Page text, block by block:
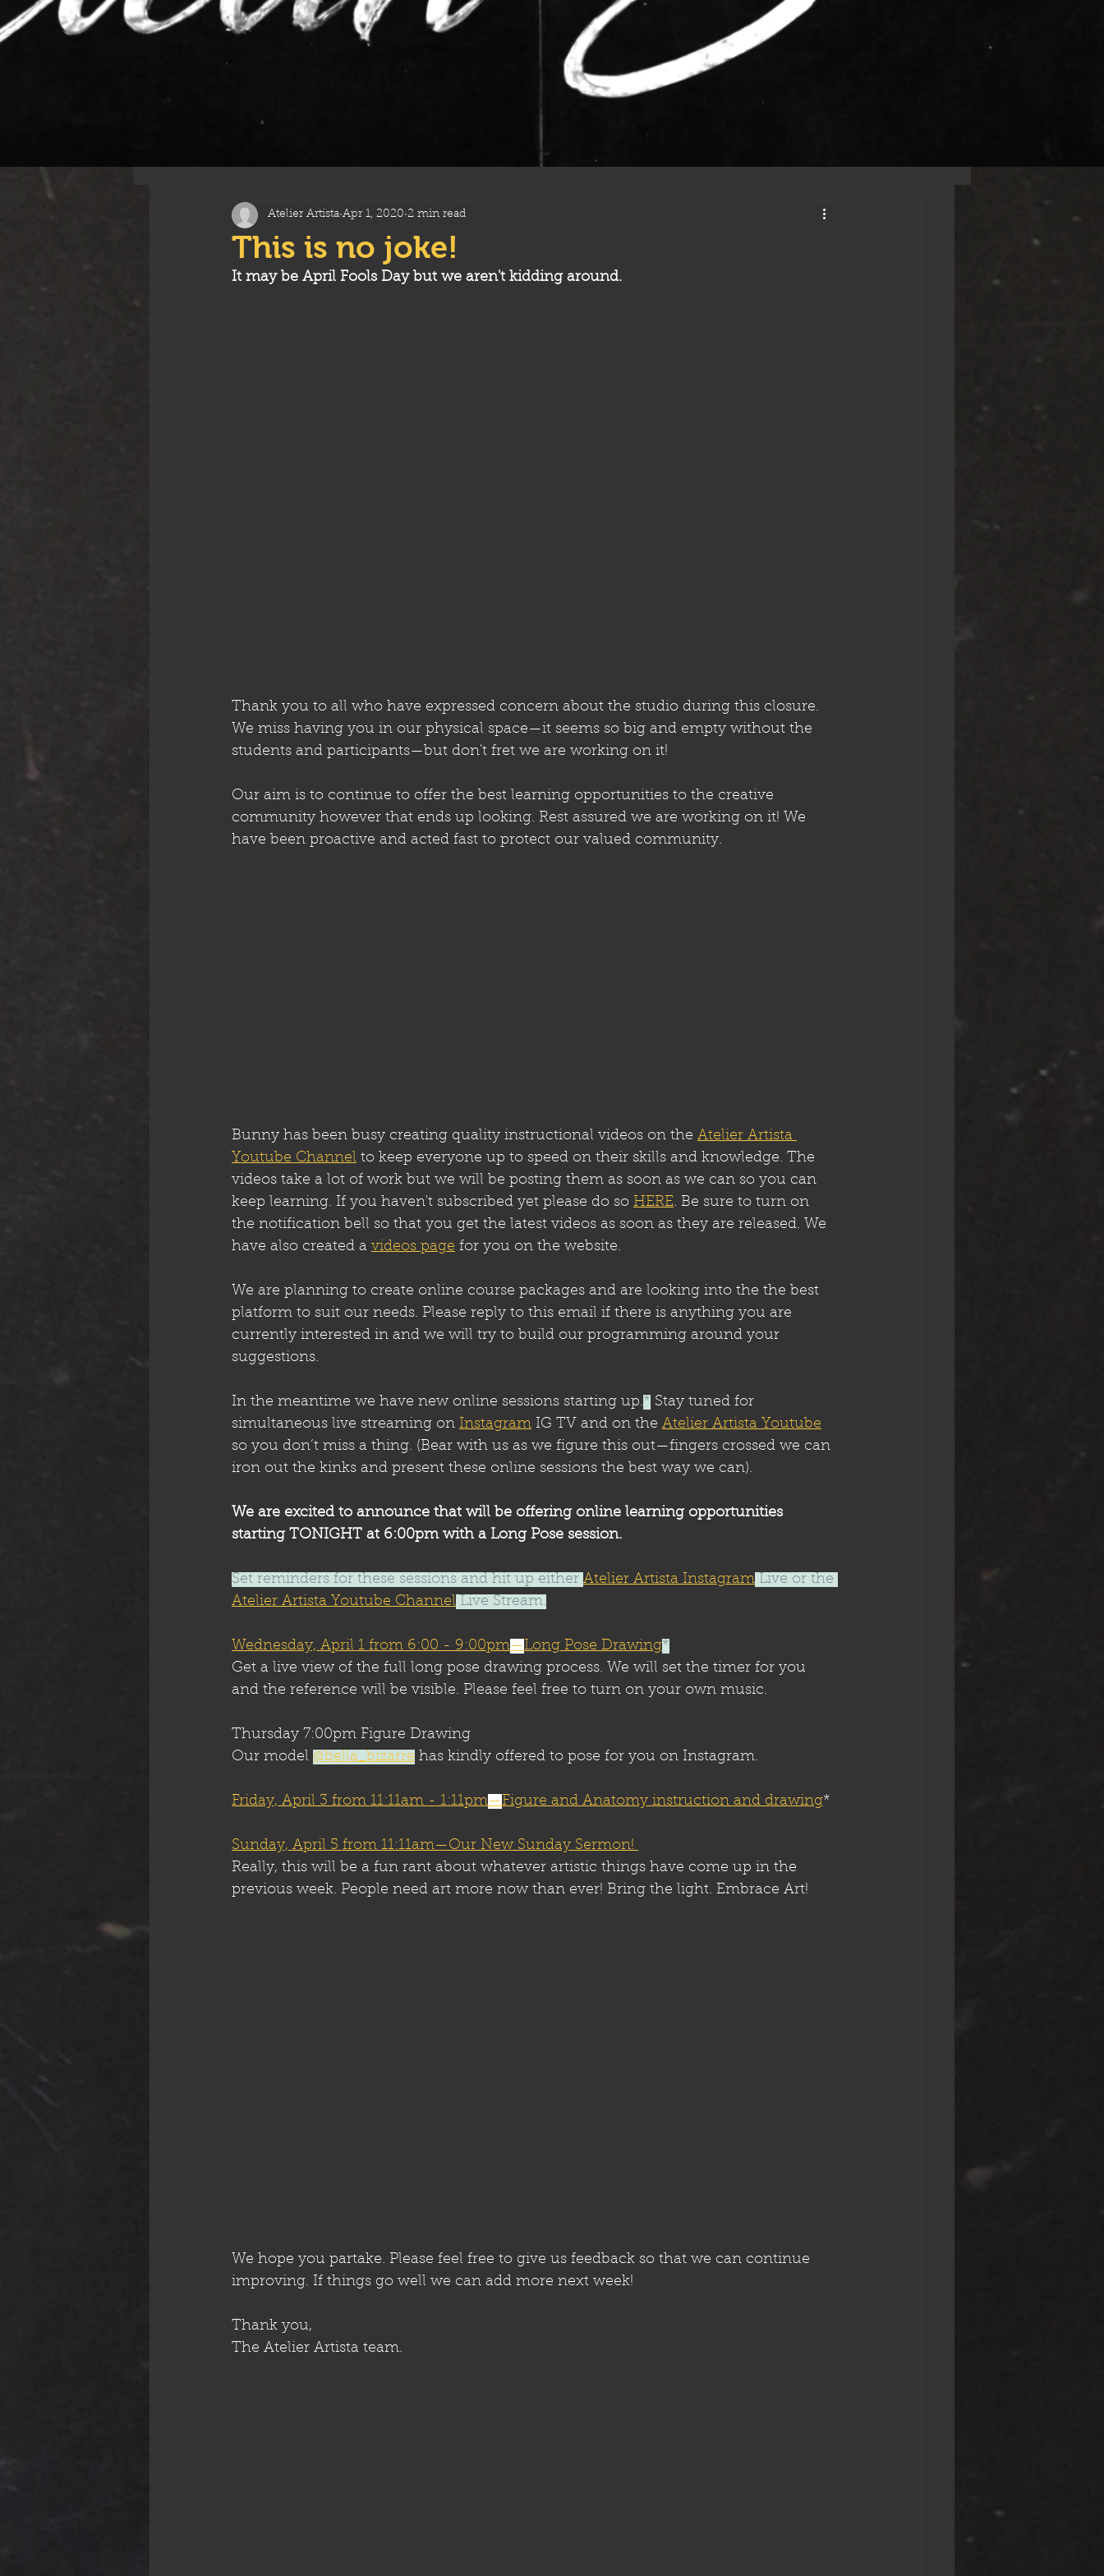
This is no joke!
Atelier Artista Apr 1, 2020 2 min read
It may be April Fools Day but we aren't kidding around.
Thank you to all who have expressed concern about the studio during this closure.
We miss having you in our physical space—it seems so big and empty without the
students and participants—but don't fret we are working on it!
Our aim is to continue to offer the best learning opportunities to the creative
community however that ends up looking. Rest assured we are working on it! We
have been proactive and acted fast to protect our valued community.
Bunny has been busy creating quality instructional videos on the Atelier Artista
Youtube Channel to keep everyone up to speed on their skills and knowledge. The
videos take a lot of work but we will be posting them as soon as we can so you can
keep learning. If you haven't subscribed yet please do so HERE. Be sure to turn on
the notification bell so that you get the latest videos as soon as they are released. We
have also created a videos page for you on the website.
We are planning to create online course packages and are looking into the the best
platform to suit our needs. Please reply to this email if there is anything you are
currently interested in and we will try to build our programming around your
suggestions.
In the meantime we have new online sessions starting up.* Stay tuned for
simultaneous live streaming on Instagram IG TV and on the Atelier Artista Youtube
so you don’t miss a thing. (Bear with us as we figure this out—fingers crossed we can
iron out the kinks and present these online sessions the best way we can).
We are excited to announce that will be offering online learning opportunities
starting TONIGHT at 6:00pm with a Long Pose session.
Set reminders for these sessions and hit up either Atelier Artista Instagram Live or the
Atelier Artista Youtube Channel Live Stream.
Wednesday, April 1 from 6:00 - 9:00pm—Long Pose Drawing*
Get a live view of the full long pose drawing process. We will set the timer for you
and the reference will be visible. Please feel free to turn on your own music.
Thursday 7:00pm Figure Drawing
Our model @bella_bizarre has kindly offered to pose for you on Instagram.
Friday, April 3 from 11:11am - 1:11pm—Figure and Anatomy instruction and drawing*
Sunday, April 5 from 11:11am—Our New Sunday Sermon!
Really, this will be a fun rant about whatever artistic things have come up in the
previous week. People need art more now than ever! Bring the light. Embrace Art!
We hope you partake. Please feel free to give us feedback so that we can continue
improving. If things go well we can add more next week!
Thank you,
The Atelier Artista team.